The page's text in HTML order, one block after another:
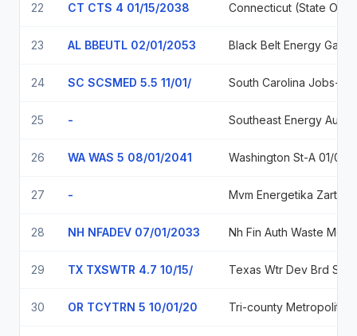
22 CT CTS 4 01/15/2038
23 AL BBEUTL 02/01/2053
24 SC SCSMED 5.5 11/01/
25 -
26 WA WAS 5 08/01/2041
27 -
28 NH NFADEV 07/01/2033
29 TX TXSWTR 4.7 10/15/
30 OR TCYTRN 5 10/01/20